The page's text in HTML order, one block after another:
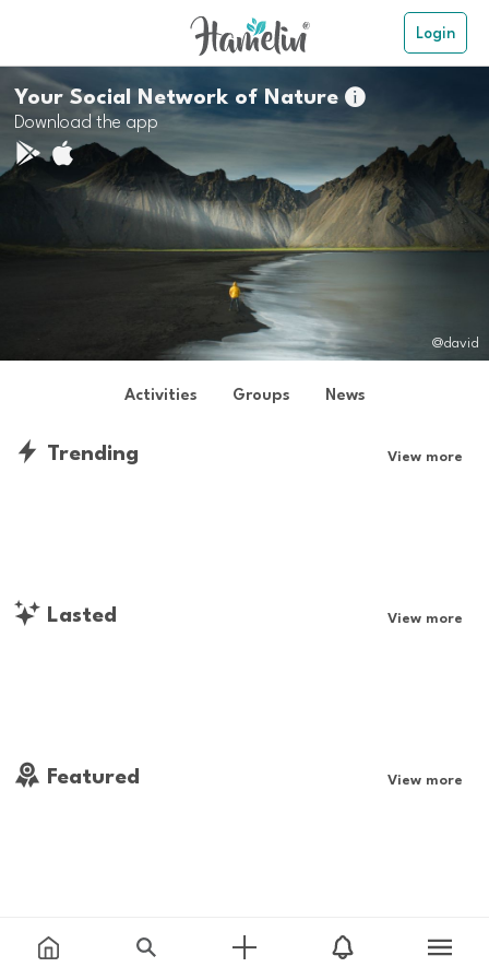
Login
Your Social Network of Nature
Download the app
@david
Activities Groups News
Trending View more
Lasted View more
Featured View more